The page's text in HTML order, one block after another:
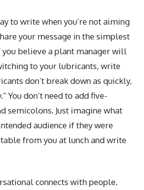
to write when you’re not aiming
your message in the simplest
believe a plant manager will
to your lubricants, write
don’t break down as quickly,
You don’t need to add five-
semicolons. Just imagine what
audience if they were
from you at lunch and write
connects with people.